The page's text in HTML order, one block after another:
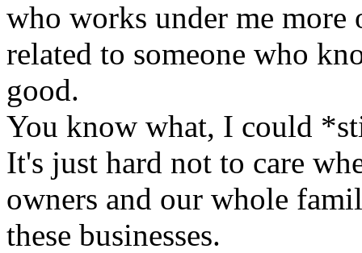
who works under me more
related to someone who
good.
You know what, I could
It's just hard not to care
owners and our whole
these businesses.